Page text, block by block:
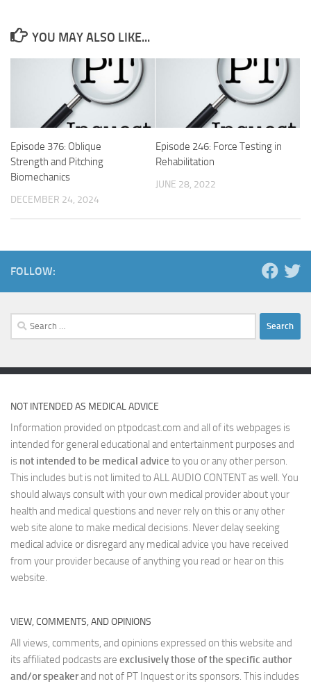
YOU MAY ALSO LIKE...
Episode 376: Oblique
Strength and Pitching
Biomechanics
DECEMBER 24, 2024
Episode 246: Force Testing in
Rehabilitation
JUNE 28, 2022
FOLLOW:
Search
for:
NOT INTENDED AS MEDICAL ADVICE
Information provided on ptpodcast.com and all of its webpages is
intended for general educational and entertainment purposes and
is not intended to be medical advice to you or any other person.
This includes but is not limited to ALL AUDIO CONTENT as well. You
should always consult with your own medical provider about your
health and medical questions and never rely on this or any other
web site alone to make medical decisions. Never delay seeking
medical advice or disregard any medical advice you have received
from your provider because of anything you read or hear on this
website.
VIEW, COMMENTS, AND OPINIONS
All views, comments, and opinions expressed on this website and
its affiliated podcasts are exclusively those of the specific author
and/or speakerand not of PT Inquest or its sponsors. This includes